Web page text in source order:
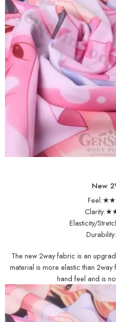
New
Elasticity/
The new 2way fabric is an
material is more elastic than
hand feel and is